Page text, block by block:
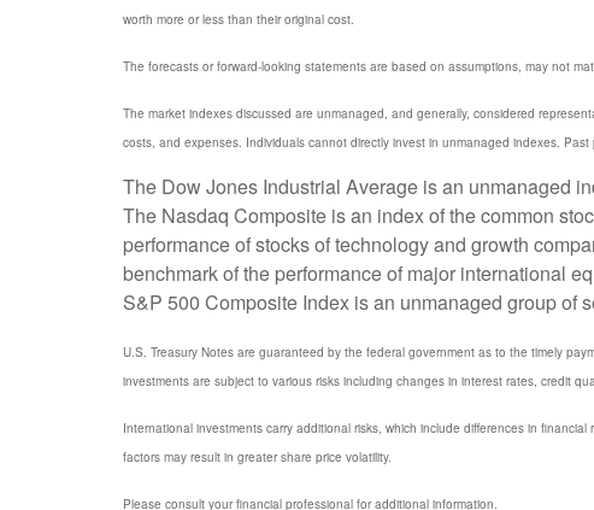
worth more or less than their original cost.
The forecasts or forward-looking statements are based on assumptions, may not
The market indexes discussed are unmanaged, and generally, considered
costs, and expenses. Individuals cannot directly invest in unmanaged indexes.
The Dow Jones Industrial Average is an unmanaged
The Nasdaq Composite is an index of the common
performance of stocks of technology and growth
benchmark of the performance of major international
S&P 500 Composite Index is an unmanaged group of
U.S. Treasury Notes are guaranteed by the federal government as to the timely
investments are subject to various risks including changes in interest rates, credit
International investments carry additional risks, which include differences in
factors may result in greater share price volatility.
Please consult your financial professional for additional information.